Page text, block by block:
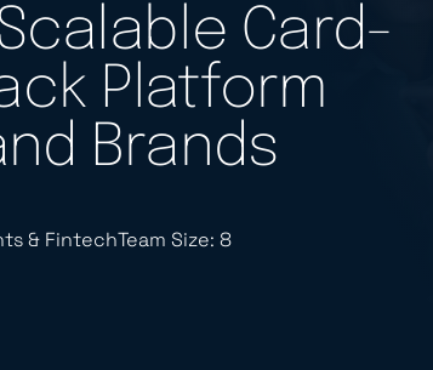
Card-
Platform
Brands
& FintechTeam Size: 8